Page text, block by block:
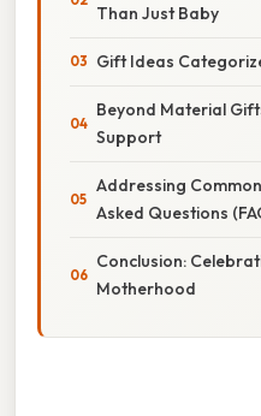
Than Just Baby
Gift Ideas
Beyond Material
Support
Addressing
Asked Questions
Conclusion:
Motherhood